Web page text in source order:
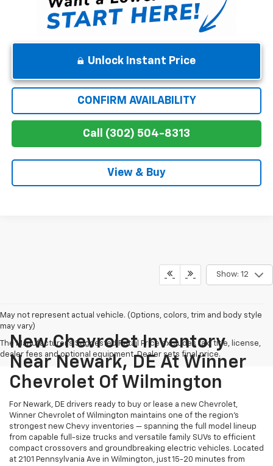
Unlock Instant Price
CONFIRM AVAILABILITY
Call (302) 504-8313
View & Buy
Show: 12
May not represent actual vehicle. (Options, colors, trim and body style
may vary)
The Manufacturer's Suggested Retail Price excludes tax, title, license,
dealer fees and optional equipment. Dealer sets final price.
New Chevrolet Inventory
Near Newark, DE At Winner
Chevrolet Of Wilmington
For Newark, DE drivers ready to buy or lease a new Chevrolet,
Winner Chevrolet of Wilmington maintains one of the region's
strongest new Chevy inventories — spanning the full model lineup
from capable full-size trucks and versatile family SUVs to efficient
compact crossovers and groundbreaking electric vehicles. Located
at 2101 Pennsylvania Ave in Wilmington, just 15-20 minutes from